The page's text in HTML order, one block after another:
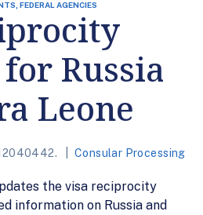
FEDERAL AGENCIES
Russia
Leone
Consular Processing
the visa reciprocity
information on Russia and